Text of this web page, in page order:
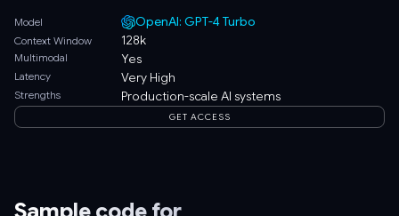
Model OpenAI: GPT-4 Turbo
Context Window 128k
Multimodal Yes
Latency Very High
Strengths Production-scale AI systems
GET ACCESS